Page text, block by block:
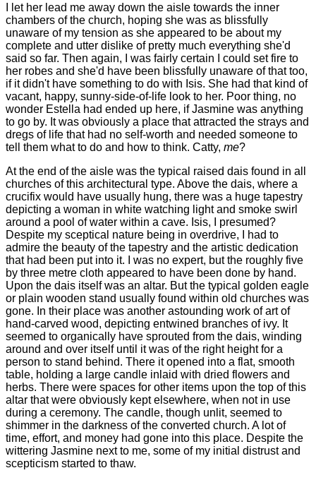
I let her lead me away down the aisle towards the inner
chambers of the church, hoping she was as blissfully
unaware of my tension as she appeared to be about my
complete and utter dislike of pretty much everything she'd
said so far. Then again, I was fairly certain I could set fire to
her robes and she'd have been blissfully unaware of that too,
if it didn't have something to do with Isis. She had that kind of
vacant, happy, sunny-side-of-life look to her. Poor thing, no
wonder Estella had ended up here, if Jasmine was anything
to go by. It was obviously a place that attracted the strays and
dregs of life that had no self-worth and needed someone to
tell them what to do and how to think. Catty, me?
At the end of the aisle was the typical raised dais found in all
churches of this architectural type. Above the dais, where a
crucifix would have usually hung, there was a huge tapestry
depicting a woman in white watching light and smoke swirl
around a pool of water within a cave. Isis, I presumed?
Despite my sceptical nature being in overdrive, I had to
admire the beauty of the tapestry and the artistic dedication
that had been put into it. I was no expert, but the roughly five
by three metre cloth appeared to have been done by hand.
Upon the dais itself was an altar. But the typical golden eagle
or plain wooden stand usually found within old churches was
gone. In their place was another astounding work of art of
hand-carved wood, depicting entwined branches of ivy. It
seemed to organically have sprouted from the dais, winding
around and over itself until it was of the right height for a
person to stand behind. There it opened into a flat, smooth
table, holding a large candle inlaid with dried flowers and
herbs. There were spaces for other items upon the top of this
altar that were obviously kept elsewhere, when not in use
during a ceremony. The candle, though unlit, seemed to
shimmer in the darkness of the converted church. A lot of
time, effort, and money had gone into this place. Despite the
wittering Jasmine next to me, some of my initial distrust and
scepticism started to thaw.